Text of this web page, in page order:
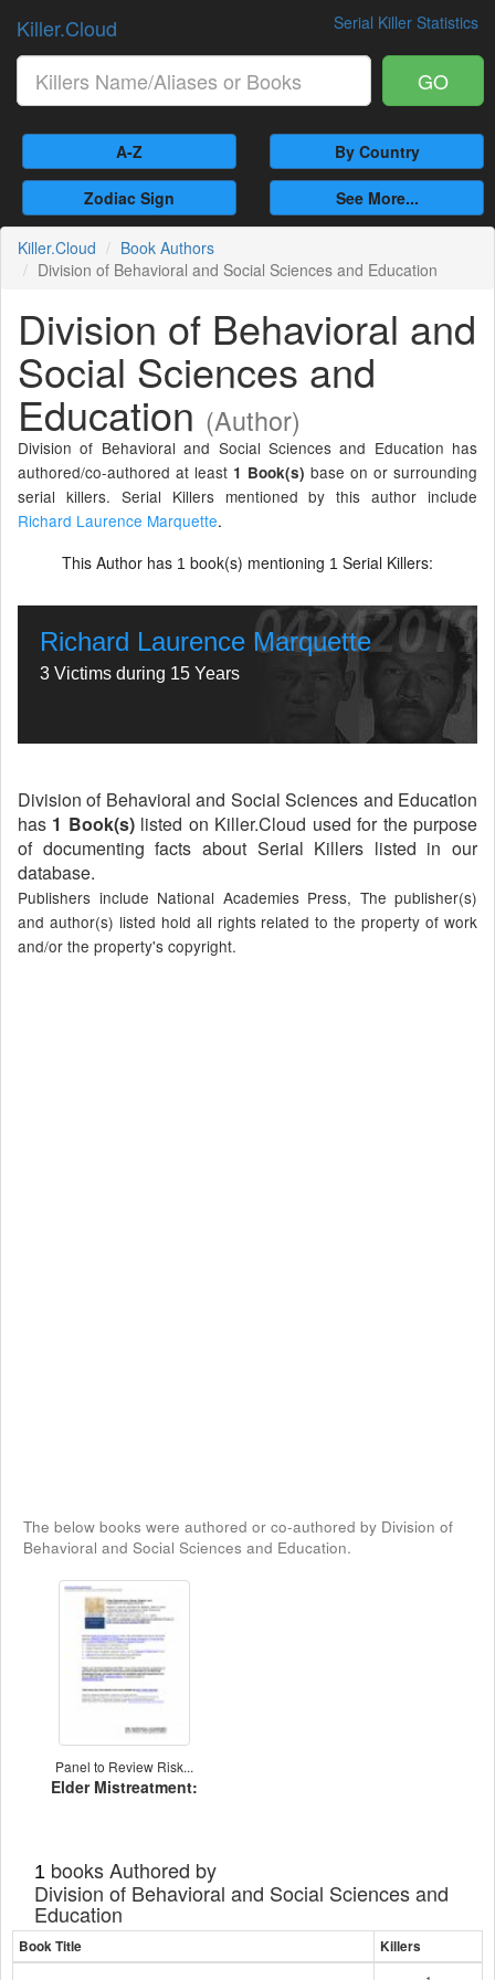
Serial Killer Statistics
Killer.Cloud
GO
A-Z By Country
Zodiac Sign See More...
Killer.Cloud
Book Authors
Division of Behavioral and Social Sciences and Education
Division of Behavioral and
Social Sciences and
Education (Author)
Division of Behavioral and Social Sciences and Education has
authored/co-authored at least 1 Book(s) base on or surrounding
serial killers. Serial Killers mentioned by this author include
Richard Laurence Marquette.
This Author has 1 book(s) mentioning 1 Serial Killers:
Richard Laurence Marquette
3 Victims during 15 Years
Division of Behavioral and Social Sciences and Education
has 1 Book(s)listed on Killer.Cloud used for the purpose
of documenting facts about Serial Killers listed in our
database.
Publishers include National Academies Press, The publisher(s)
and author(s) listed hold all rights related to the property of work
and/or the property's copyright.
The below books were authored or co-authored by Division of
Behavioral and Social Sciences and Education.
Panel to Review Risk...
Elder Mistreatment:
1 books Authored by
Division of Behavioral and Social Sciences and
Education
Book Title Killers